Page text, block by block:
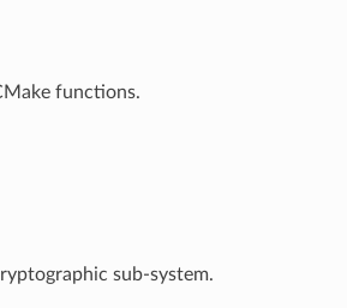
functions.
sub-system.